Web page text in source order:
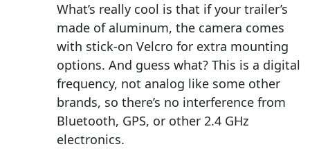
What’s really cool is that if your trailer’s
made of aluminum, the camera comes
with stick-on Velcro for extra mounting
options. And guess what? This is a digital
frequency, not analog like some other
brands, so there’s no interference from
Bluetooth, GPS, or other 2.4 GHz
electronics.